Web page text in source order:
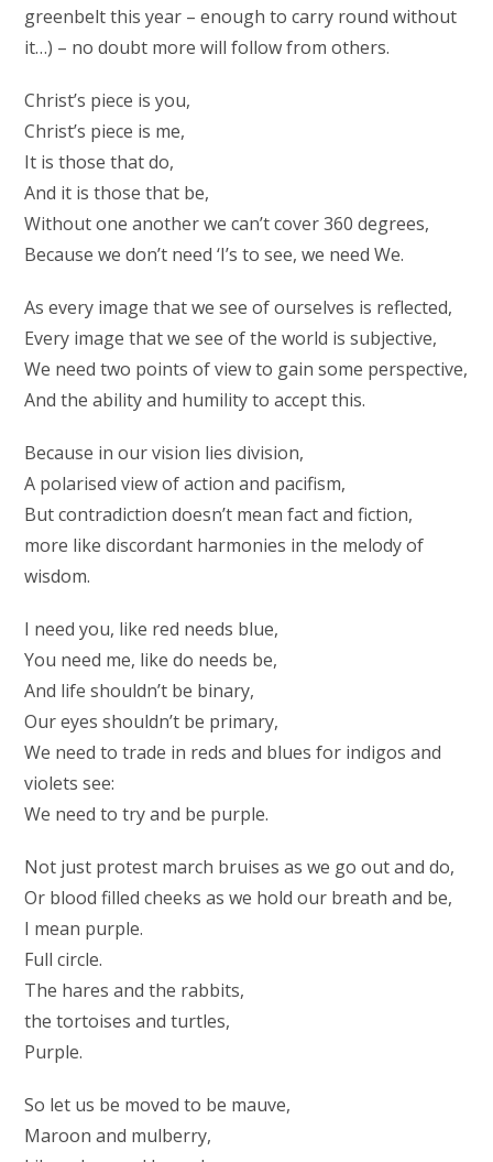
greenbelt this year – enough to carry round without
it…) – no doubt more will follow from others.
Christ’s piece is you,
Christ’s piece is me,
It is those that do,
And it is those that be,
Without one another we can’t cover 360 degrees,
Because we don’t need ‘I’s to see, we need We.
As every image that we see of ourselves is reflected,
Every image that we see of the world is subjective,
We need two points of view to gain some perspective,
And the ability and humility to accept this.
Because in our vision lies division,
A polarised view of action and pacifism,
But contradiction doesn’t mean fact and fiction,
more like discordant harmonies in the melody of
wisdom.
I need you, like red needs blue,
You need me, like do needs be,
And life shouldn’t be binary,
Our eyes shouldn’t be primary,
We need to trade in reds and blues for indigos and
violets see:
We need to try and be purple.
Not just protest march bruises as we go out and do,
Or blood filled cheeks as we hold our breath and be,
I mean purple.
Full circle.
The hares and the rabbits,
the tortoises and turtles,
Purple.
So let us be moved to be mauve,
Maroon and mulberry,